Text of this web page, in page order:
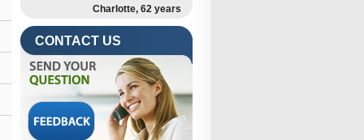
Charlotte, 62 years
CONTACT US